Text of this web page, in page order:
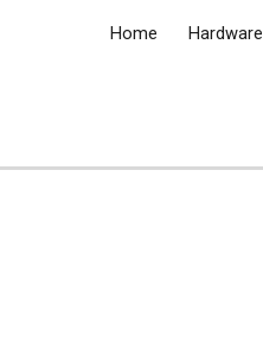
Home Hardware